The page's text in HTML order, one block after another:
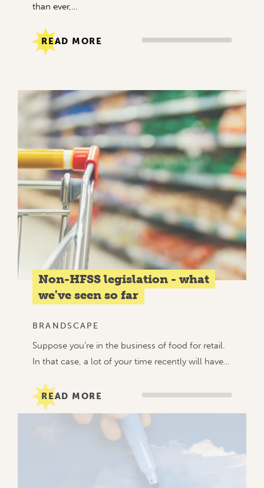
than ever,…
READ MORE
Non-HFSS legislation - what
we've seen so far
BRANDSCAPE
Suppose you’re in the business of food for retail.
In that case, a lot of your time recently will have…
READ MORE